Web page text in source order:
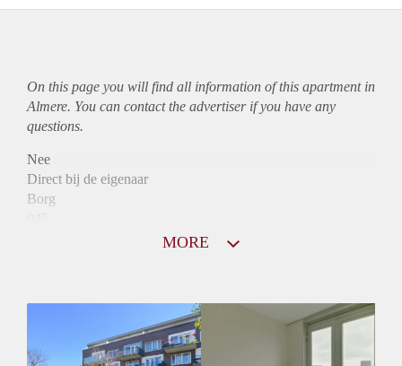
On this page you will find all information of this apartmentin
Almere. You can contact the advertiser if you have any
questions.
Nee
Direct bij de eigenaar
Borg
3,3 X Maandhuur Bruto
Huurtermijn
MORE